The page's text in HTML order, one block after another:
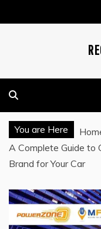
to
You are Here
A Complete Guide to
Brand for Your Car